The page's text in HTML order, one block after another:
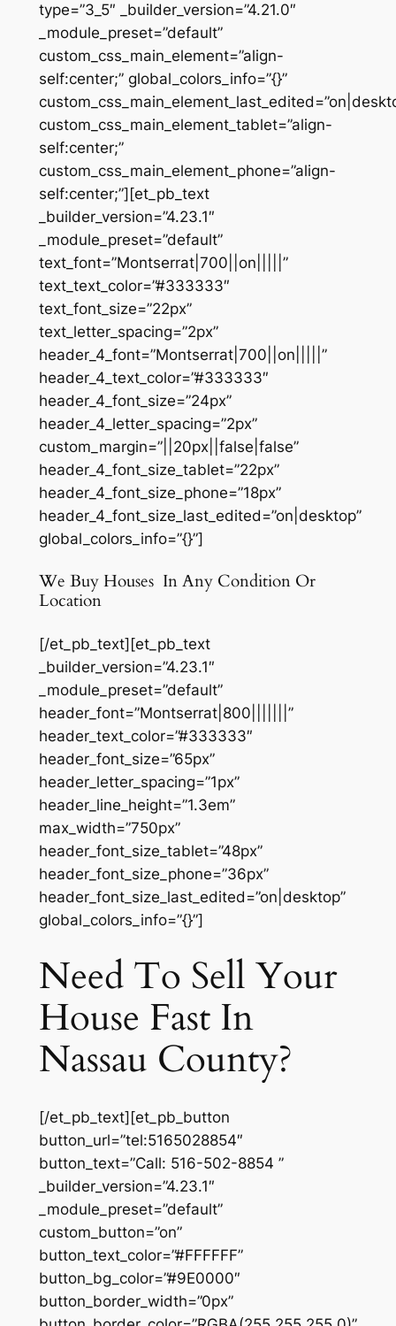
type=”3_5″ _builder_version=”4.21.0″
_module_preset=”default”
custom_css_main_element=”align-
self:center;” global_colors_info=”{}”
custom_css_main_element_tablet=”align-
self:center;”
custom_css_main_element_phone=”align-
self:center;”][et_pb_text
_builder_version=”4.23.1″
_module_preset=”default”
text_font=”Montserrat|700||on|||||”
text_text_color=”#333333″
text_font_size=”22px”
text_letter_spacing=”2px”
header_4_font=”Montserrat|700||on|||||”
header_4_text_color=”#333333″
header_4_font_size=”24px”
header_4_letter_spacing=”2px”
custom_margin=”||20px||false|false”
header_4_font_size_tablet=”22px”
header_4_font_size_phone=”18px”
header_4_font_size_last_edited=”on|desktop”
global_colors_info=”{}”]
We Buy Houses In Any Condition Or
Location
[/et_pb_text][et_pb_text
_builder_version=”4.23.1″
_module_preset=”default”
header_font=”Montserrat|800|||||||”
header_text_color=”#333333″
header_font_size=”65px”
header_letter_spacing=”1px”
header_line_height=”1.3em”
max_width=”750px”
header_font_size_tablet=”48px”
header_font_size_phone=”36px”
header_font_size_last_edited=”on|desktop”
global_colors_info=”{}”]
Need To Sell Your
House Fast In
Nassau County?
[/et_pb_text][et_pb_button
button_url=”tel:5165028854″
button_text=”Call: 516-502-8854 ”
_builder_version=”4.23.1″
_module_preset=”default”
custom_button=”on”
button_text_color=”#FFFFFF”
button_bg_color=”#9E0000″
button_border_width=”0px”